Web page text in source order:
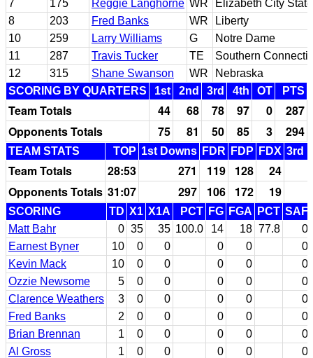
7 175 Reggie Langhorne WR
Elizabeth City State
8
203 Fred Banks WR
Liberty
10
259 Larry Williams G
Notre Dame
11
287 Travis Tucker TE
Southern
12
315 Shane Swanson WR
Nebraska
SCORING BY QUARTERS
1st 2nd 3rd 4th OT PTS
Team Totals 44 68 78 97 0
287
Opponents Totals
75 81 50 85 3 294
TEAM STATS TOP 1st Downs FDR FDP FDX 3rd
Team Totals 28:53 271 119 128
24
Opponents Totals 31:07 297 106 172 19
SCORING TD X1 X1A PCT FG FGA PCT SAF
Matt Bahr
0 35 35 100.0 14 18 77.8
0
Earnest Byner
10 0 0 0 0
0
Kevin Mack
10 0 0 0 0
0
Ozzie Newsome
5 0 0 0 0
0
Clarence Weathers
3 0 0 0 0
0
Fred Banks
2 0 0 0 0
0
Brian Brennan
1 0 0 0 0
0
Al Gross
1 0 0 0 0
0